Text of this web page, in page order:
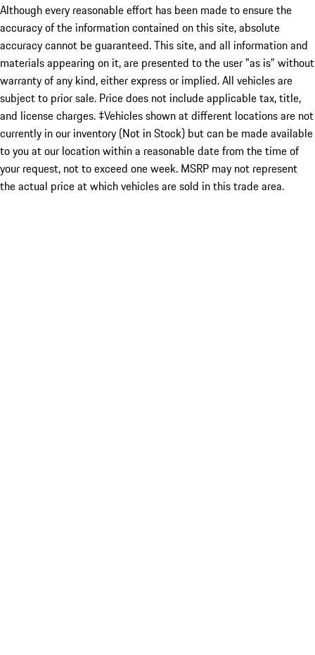
Although every reasonable effort has been made to ensure the
accuracy of the information contained on this site, absolute
accuracy cannot be guaranteed. This site, and all information and
materials appearing on it, are presented to the user "as is" without
warranty of any kind, either express or implied. All vehicles are
subject to prior sale. Price does not include applicable tax, title,
and license charges. ‡Vehicles shown at different locations are not
currently in our inventory (Not in Stock) but can be made available
to you at our location within a reasonable date from the time of
your request, not to exceed one week. MSRP may not represent
the actual price at which vehicles are sold in this trade area.